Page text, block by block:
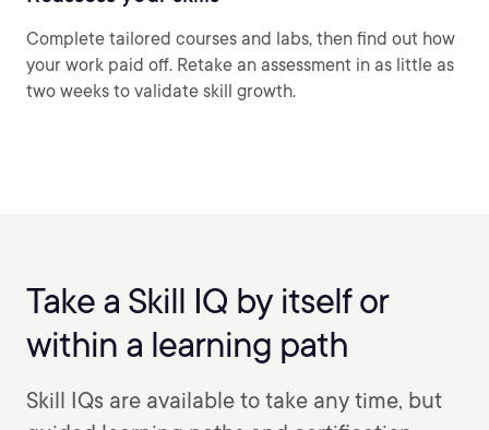
Complete tailored courses and labs, then find out how
your work paid off. Retake an assessment in as little as
two weeks to validate skill growth.
Take a Skill IQ by itself or
within a learning path
Skill IQs are available to take any time, but